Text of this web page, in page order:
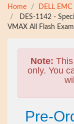
Home DELL EMC
DES-1142 -
VMAX All Flash Exam
Note:
only. You
Pre-